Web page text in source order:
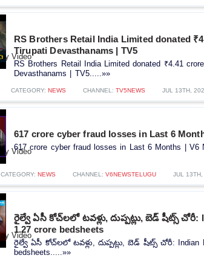
RS Brothers Retail India Limited donated
Tirupati Devasthanams | TV5
RS Brothers Retail India Limited donated ₹4.41
Devasthanams | TV5.....»»
CATEGORY: NEWS CHANNEL: TV5NEWS JUL 13TH,
617 crore cyber fraud losses in Last 6
617 crore cyber fraud losses in Last 6 Months | V6
CATEGORY: NEWS CHANNEL: V6NEWSTELUGU JUL
రైల్వే ఏసీ కోచ్‌లలో టవళ్లు, దుప్పట్లు, బెడ్ షీట్స్ చోరీ:
1.27 crore bedsheets
రైల్వే ఏసీ కోచ్‌లలో టవళ్లు, దుప్పట్లు, బెడ్ షీట్స్ చోరీ: Indian
bedsheets.....»»